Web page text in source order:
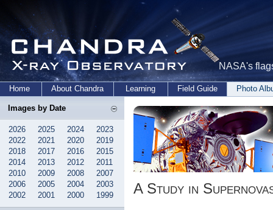
NASA's
Home About Chandra Learning Field Guide Photo
Images by Date
2026 2025 2024
2023
2022
2021 2020
2019
2018
2017 2016
2015
2014
2013 2012
2011
2010
2009 2008
2007
2006
2005 2004
2003
2002
2001 2000 1999 A Study in